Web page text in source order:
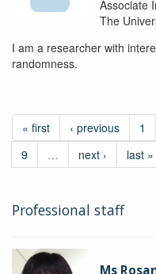
Associate
The
I am a researcher with
randomness.
« first ‹ previous 1
9
… next › last »
Professional staff
Ms